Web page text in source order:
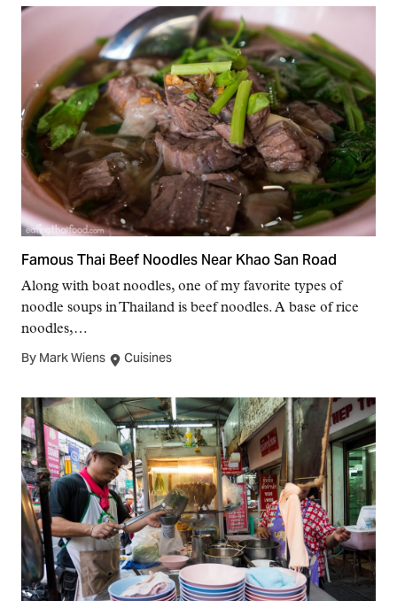
Famous Thai Beef Noodles Near Khao San Road
Along with boat noodles, one of my favorite types of
noodle soups in Thailand is beef noodles. A base of rice
noodles,…
By Mark Wiens Cuisines